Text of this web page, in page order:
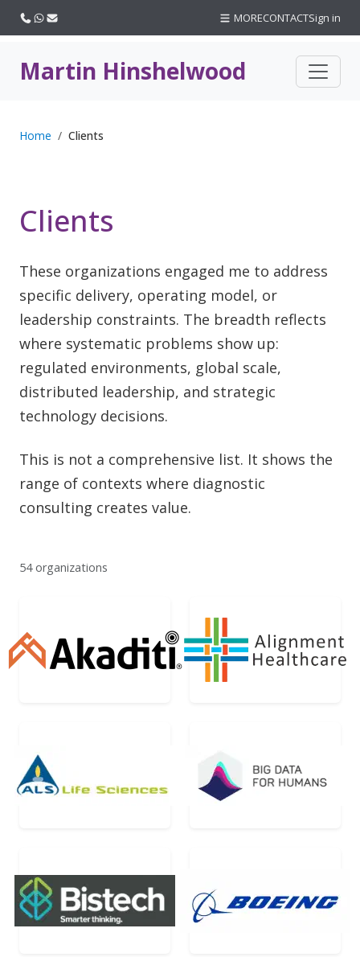
Martin Hinshelwood
Home Clients
Clients
These organizations engaged me to address
specific delivery, operating model, or
leadership constraints. The breadth reflects
where systematic problems show up:
regulated environments, global scale,
distributed leadership, and strategic
technology decisions.
This is not a comprehensive list. It shows the
range of contexts where diagnostic
consulting creates value.
54 organizations
Call usWhatsApp
Email MORECONTACTSign in